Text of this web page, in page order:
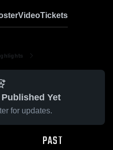
VideoTickets
Yet
for updates.
PAST